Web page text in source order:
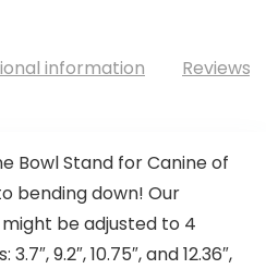
information Reviews
Bowl Stand for Canine of
bending down! Our
be adjusted to 4
9.2″, 10.75″, and 12.36″,